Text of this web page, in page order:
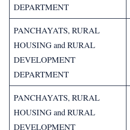
DEPARTMENT
PANCHAYATS, RURAL
HOUSING and RURAL
DEVELOPMENT
DEPARTMENT
PANCHAYATS, RURAL
HOUSING and RURAL
DEVELOPMENT